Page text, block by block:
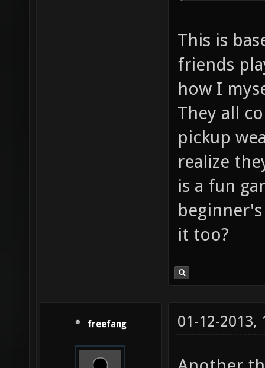
This is
friends
how I
They all
pickup
realize
is a fun
it too?
freefang 01-12-2013,